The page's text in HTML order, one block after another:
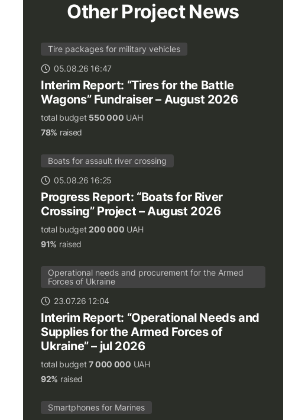
Other Project News
Tire packages for military vehicles
05.08.26 16:47
Interim Report: “Tires for the Battle
Wagons” Fundraiser – August 2026
total budget 550 000 UAH
78% raised
Boats for assault river crossing
05.08.26 16:25
Progress Report: “Boats for River
Crossing” Project – August 2026
total budget200 000 UAH
91% raised
Operational needs and procurement for the Armed
Forces of Ukraine
23.07.26 12:04
Interim Report: “Operational Needs and
Supplies for the Armed Forces of
Ukraine” – jul 2026
total budget7 000 000 UAH
92% raised
Smartphones for Marines